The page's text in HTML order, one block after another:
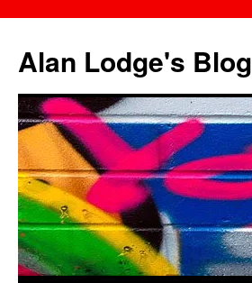
content
Alan Lodge's Blog